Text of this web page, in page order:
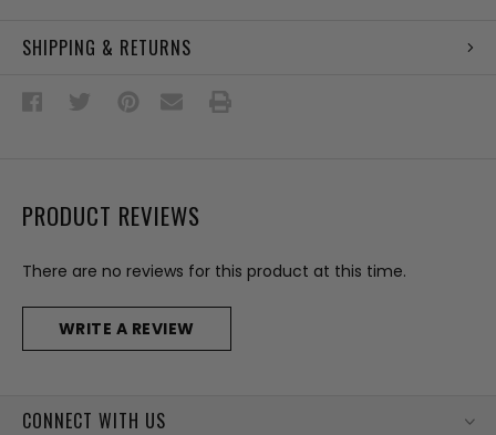
SHIPPING & RETURNS
PRODUCT REVIEWS
There are no reviews for this product at this time.
WRITE A REVIEW
CONNECT WITH US